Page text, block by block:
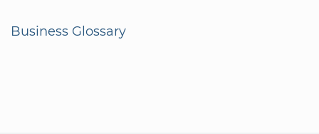
Business Glossary